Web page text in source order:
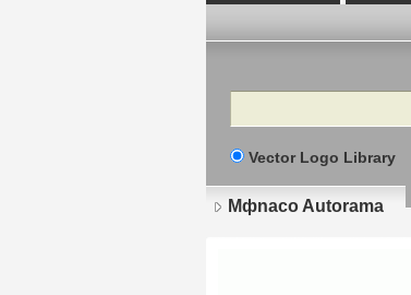
Search
Vector Logo Library
Mфnaco Autorama